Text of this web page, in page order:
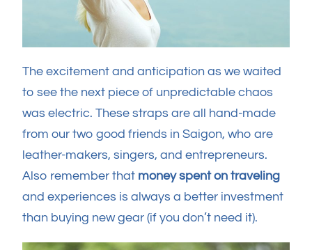
The excitement and anticipation as we waited
to see the next piece of unpredictable chaos
was electric. These straps are all hand-made
from our two good friends in Saigon, who are
leather-makers, singers, and entrepreneurs.
Also remember that money spent on traveling
and experiences is always a better investment
than buying new gear (if you don’t need it).